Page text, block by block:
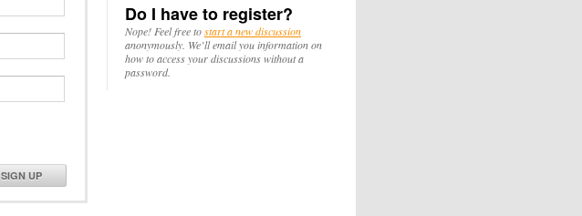
SIGN UP
Do I have to register?
Nope! Feel free tostart a new discussion
anonymously. We’ll email you information on
how to access your discussions without a
password.